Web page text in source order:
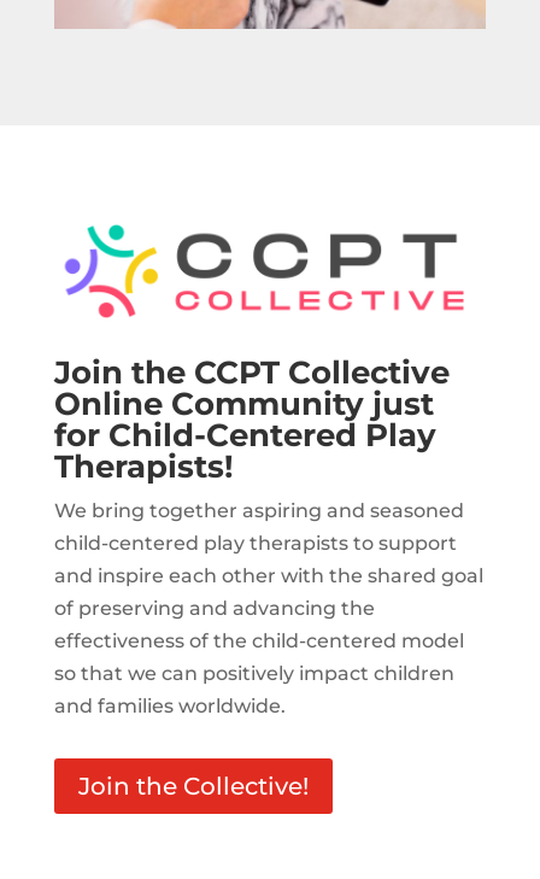
Join the CCPT Collective
Online Community just
for Child-Centered Play
Therapists!
We bring together aspiring and seasoned
child-centered play therapists to support
and inspire each other with the shared goal
of preserving and advancing the
effectiveness of the child-centered model
so that we can positively impact children
and families worldwide.
Join the Collective!